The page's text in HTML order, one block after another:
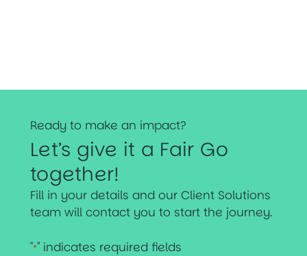
Ready to make an impact?
Let’s give it a Fair Go
together!
Fill in your details and our Client Solutions
team will contact you to start the journey.
"*" indicates required fields